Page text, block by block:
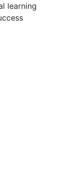
learning